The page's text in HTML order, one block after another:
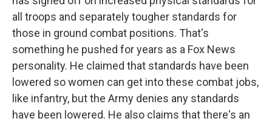
all troops and separately tougher standards for
those in ground combat positions. That's
something he pushed for years as a Fox News
personality. He claimed that standards have been
lowered so women can get into these combat jobs,
like infantry, but the Army denies any standards
have been lowered. He also claims that there's an